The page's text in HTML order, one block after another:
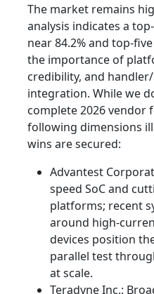
The market remains
analysis indicates a
near 84.2% and top-
the importance of
credibility, and
integration. While we
complete 2026 vendor
following dimensions
wins are secured:
Advantest
speed SoC and
platforms; recent
around high-
devices position
parallel test
at scale.
Teradyne Inc.: